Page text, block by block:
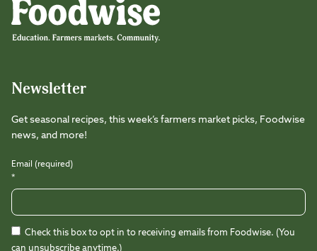
Instagram
FacebookLinkedIn
Threads
TikTokYoutube
Newsletter
Get seasonal recipes, this week’s farmers market picks, Foodwise
news, and more!
Email (required)
*
Check this box to opt in to receiving emails from Foodwise. (You
can unsubscribe anytime.)